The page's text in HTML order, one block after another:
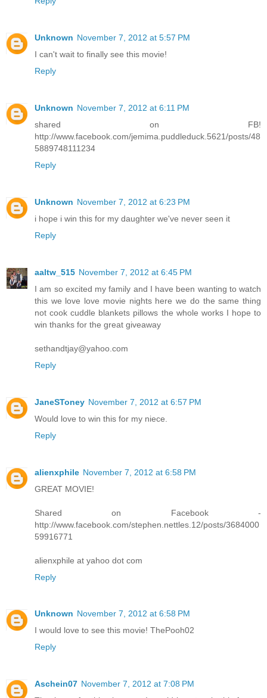
Unknown November 7, 2012 at 5:57 PM
I can't wait to finally see this movie!
Reply
Unknown November 7, 2012 at 6:11 PM
shared on FB!
http://www.facebook.com/jemima.puddleduck.5621/posts/48
5889748111234
Reply
Unknown November 7, 2012 at 6:23 PM
i hope i win this for my daughter we've never seen it
Reply
aaltw_515 November 7, 2012 at 6:45 PM
I am so excited my family and I have been wanting to watch
this we love love movie nights here we do the same thing
not cook cuddle blankets pillows the whole works I hope to
win thanks for the great giveaway
sethandtjay@yahoo.com
Reply
JaneSToney November 7, 2012 at 6:57 PM
Would love to win this for my niece.
Reply
alienxphile November 7, 2012 at 6:58 PM
GREAT MOVIE!
Shared on Facebook -
http://www.facebook.com/stephen.nettles.12/posts/3684000
59916771
alienxphile at yahoo dot com
Reply
Unknown November 7, 2012 at 6:58 PM
I would love to see this movie! ThePooh02
Reply
Aschein07 November 7, 2012 at 7:08 PM